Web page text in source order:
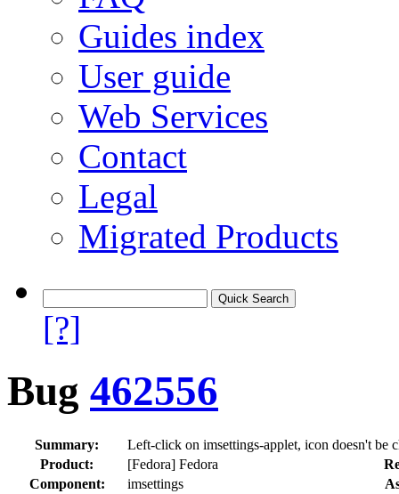
Guides index
User guide
Web Services
Contact
Legal
Migrated Products
[?]
Bug 462556
Summary:
Left-click on imsettings-applet, icon doesn't be
Product:
[Fedora] Fedora
Component:
imsettings